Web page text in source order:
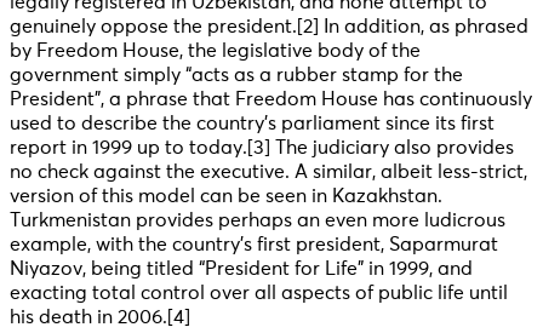
genuinely oppose the president.[2] In addition, as phrased
by Freedom House, the legislative body of the
government simply “acts as a rubber stamp for the
President”, a phrase that Freedom House has continuously
used to describe the country’s parliament since its first
report in 1999 up to today.[3] The judiciary also provides
no check against the executive. A similar, albeit less-strict,
version of this model can be seen in Kazakhstan.
Turkmenistan provides perhaps an even more ludicrous
example, with the country’s first president, Saparmurat
Niyazov, being titled “President for Life” in 1999, and
exacting total control over all aspects of public life until
his death in 2006.[4]